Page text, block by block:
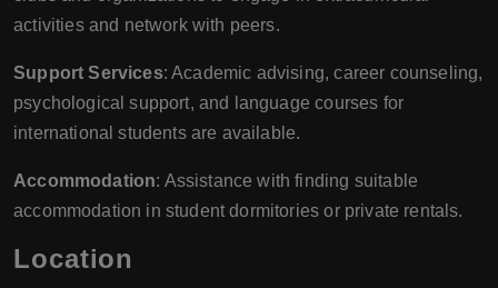
activities and network with peers.
Support Services: Academic advising, career counseling,
psychological support, and language courses for
international students are available.
Accommodation: Assistance with finding suitable
accommodation in student dormitories or private rentals.
Location